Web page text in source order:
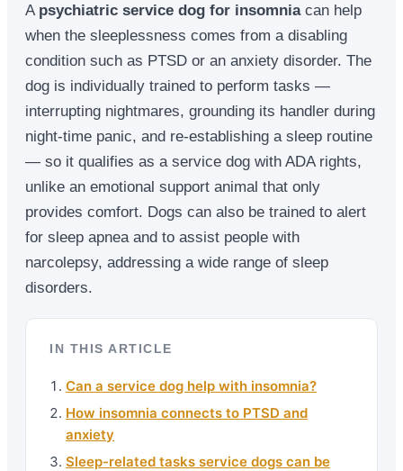
A psychiatric service dog for insomniacan help
when the sleeplessness comes from a disabling
condition such as PTSD or an anxiety disorder. The
dog is individually trained to perform tasks —
interrupting nightmares, grounding its handler during
night-time panic, and re-establishing a sleep routine
— so it qualifies as a service dog with ADA rights,
unlike an emotional support animal that only
provides comfort. Dogs can also be trained to alert
for sleep apnea and to assist people with
narcolepsy, addressing a wide range of sleep
disorders.
IN THIS ARTICLE
Can a service dog help with insomnia?
How insomnia connects to PTSD and
anxiety
Sleep-related tasks service dogs can be